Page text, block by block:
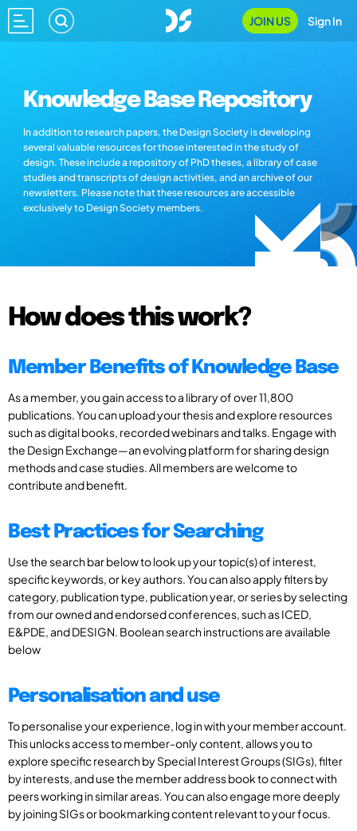
JOIN US Sign In
Knowledge Base Repository
In addition to research papers, the Design Society is developing
several valuable resources for those interested in the study of
design. These include a repository of PhD theses, a library of case
studies and transcripts of design activities, and an archive of our
newsletters. Please note that these resources are accessible
exclusively to Design Society members.
How does this work?
Member Benefits of Knowledge Base
As a member, you gain access to a library of over 11,800
publications. You can upload your thesis and explore resources
such as digital books, recorded webinars and talks. Engage with
the Design Exchange—an evolving platform for sharing design
methods and case studies. All members are welcome to
contribute and benefit.
Best Practices for Searching
Use the search bar below to look up your topic(s) of interest,
specific keywords, or key authors. You can also apply filters by
category, publication type, publication year, or series by selecting
from our owned and endorsed conferences, such as ICED,
E&PDE, and DESIGN. Boolean search instructions are available
below
Personalisation and use
To personalise your experience, log in with your member account.
This unlocks access to member-only content, allows you to
explore specific research by Special Interest Groups (SIGs), filter
by interests, and use the member address book to connect with
peers working in similar areas. You can also engage more deeply
by joining SIGs or bookmarking content relevant to your focus.